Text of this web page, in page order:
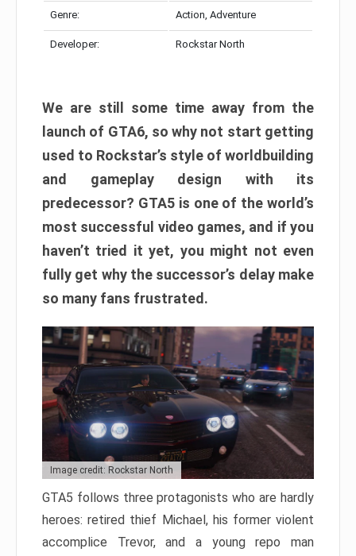
Genre: Action, Adventure
Developer: Rockstar North
We are still some time away from the
launch of GTA6, so why not start getting
used to Rockstar’s style of worldbuilding
and gameplay design with its
predecessor? GTA5 is one of the world’s
most successful video games, and if you
haven’t tried it yet, you might not even
fully get why the successor’s delay make
so many fans frustrated.
Image credit: Rockstar North
GTA5 follows three protagonists who are hardly
heroes: retired thief Michael, his former violent
accomplice Trevor, and a young repo man